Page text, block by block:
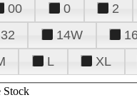
00 0 2
32 14W
L XL
Stock